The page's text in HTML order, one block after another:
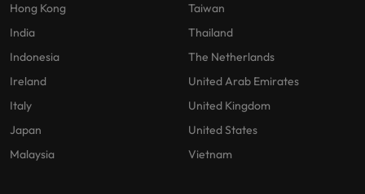
Hong Kong
India
Indonesia
Ireland
Italy
Japan
Malaysia
Taiwan
Thailand
The Netherlands
United Arab Emirates
United Kingdom
United States
Vietnam